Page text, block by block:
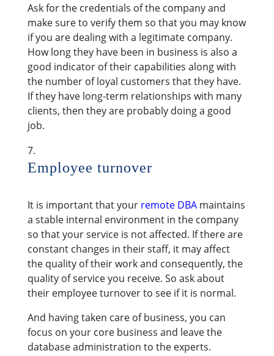
Ask for the credentials of the company and
make sure to verify them so that you may know
if you are dealing with a legitimate company.
How long they have been in business is also a
good indicator of their capabilities along with
the number of loyal customers that they have.
If they have long-term relationships with many
clients, then they are probably doing a good
job.
Employee turnover
It is important that your remote DBAmaintains
a stable internal environment in the company
so that your service is not affected. If there are
constant changes in their staff, it may affect
the quality of their work and consequently, the
quality of service you receive. So ask about
their employee turnover to see if it is normal.
And having taken care of business, you can
focus on your core business and leave the
database administration to the experts.